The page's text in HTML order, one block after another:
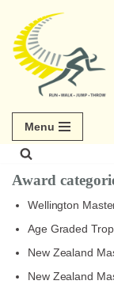
Skip
to
content
Menu
Award
Wellington
Age Graded
New Zealand
New Zealand